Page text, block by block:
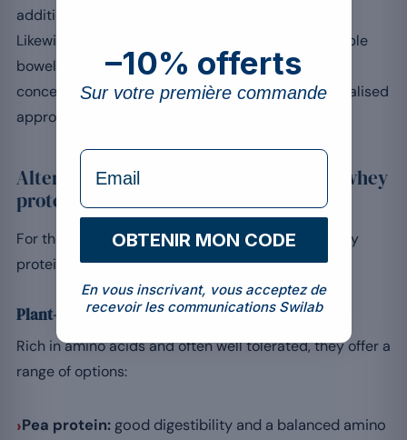
addition of supplements can disrupt this balance.
Likewise, certain digestive disorders such as irritable
bowel syndrome can be worsened by an excess of
concentrated protein, hence the value of a personalised
approach with a professional.
Alternatives for those who must avoid whey
protein
For those who cannot consume whey protein, many
protein alternatives exist.
Plant-based proteins
Rich in amino acids and often well tolerated, they offer a
range of options:
›Pea protein: good digestibility and a balanced amino
–10% offerts
Sur votre première commande
formulaire Email
OBTENIR MON CODE
En vous inscrivant, vous acceptez de
recevoir les communications Swilab